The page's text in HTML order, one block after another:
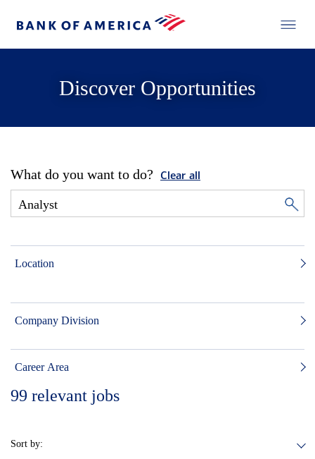
Discover Opportunities
What do you want to do? Clear all
Location
Company Division
Career Area
99 relevant jobs
Sort by: